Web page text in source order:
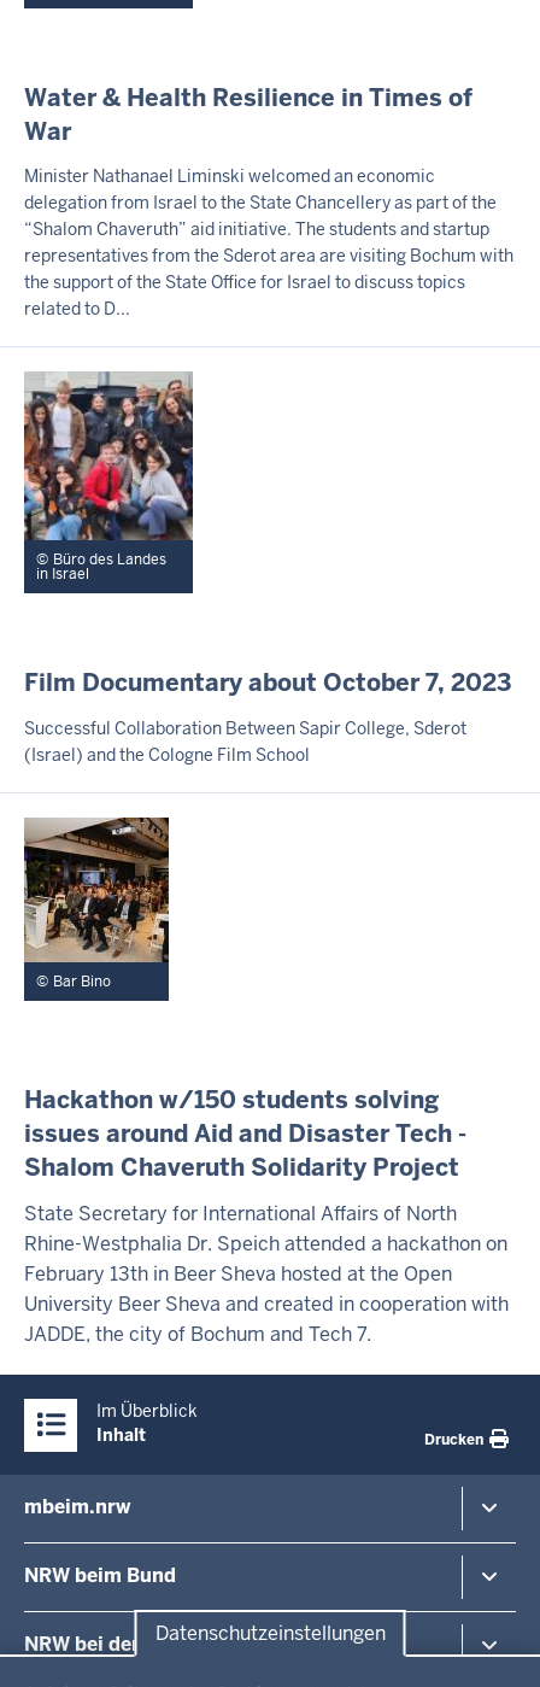
Datenschutzeinstellungen
I
H
L
T
S
S
E
T
E
Water & Health Resilience in Times of
War
Minister Nathanael Liminski welcomed an economic
delegation from Israel to the State Chancellery as part of the
“Shalom Chaveruth” aid initiative. The students and startup
representatives from the Sderot area are visiting Bochum with
the support of the State Office for Israel to discuss topics
related to D...
Büro des Landes
in Israel
I
H
A
L
T
S
S
E
I
T
E
Film Documentary about October 7, 2023
Successful Collaboration Between Sapir College, Sderot
(Israel) and the Cologne Film School
Bar Bino
I
H
A
T
S
E
I
T
E
Hackathon w/150 students solving
issues around Aid and Disaster Tech -
Shalom Chaveruth Solidarity Project
State Secretary for International Affairs of North
Rhine-Westphalia Dr. Speich attended a hackathon on
February 13th in Beer Sheva hosted at the Open
University Beer Sheva and created in cooperation with
JADDE, the city of Bochum and Tech 7.
Inhalte
Im Überblick
Inhalt
Drucken
Inhaltsübersicht
mbeim.nrw
Europa und Internationales
NRW beim Bund
Nordrhein-Westfalen im Bundesrat
Ihre Events bei uns in Berlin
NRW bei der EU